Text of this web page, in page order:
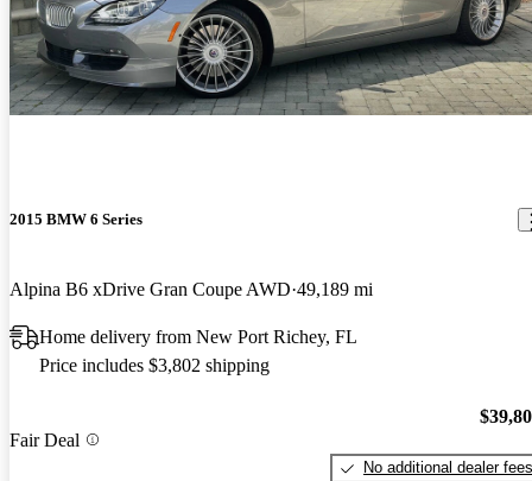
2015 BMW 6 Series
Alpina B6 xDrive Gran Coupe AWD 49,189 mi
Home delivery from New Port Richey, FL
Price includes $3,802 shipping
Fair Deal
No additional dealer fees